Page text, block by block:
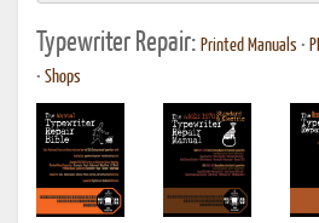
Typewriter Repair: Printed Manuals •
• Shops